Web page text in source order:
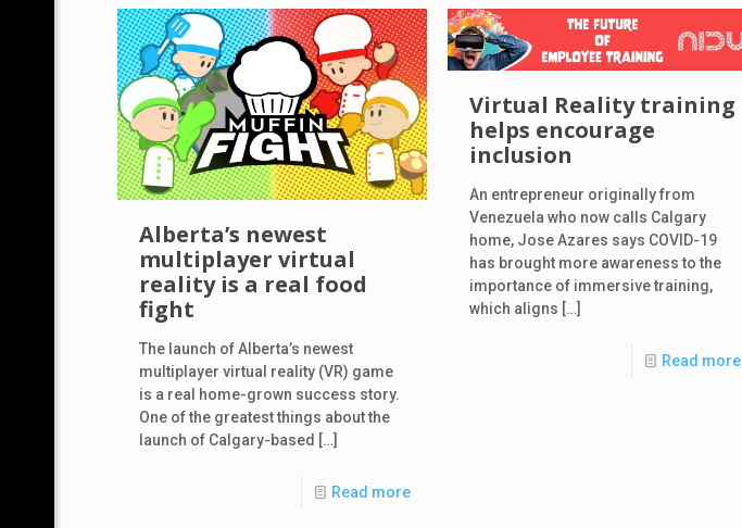
Alberta’s newest
multiplayer virtual
reality is a real food
fight
The launch of Alberta’s newest
multiplayer virtual reality (VR) game
is a real home-grown success story.
One of the greatest things about the
launch of Calgary-based […]
Read more
Virtual Reality training
helps encourage
inclusion
An entrepreneur originally from
Venezuela who now calls Calgary
home, Jose Azares says COVID-19
has brought more awareness to the
importance of immersive training,
which aligns […]
Read more